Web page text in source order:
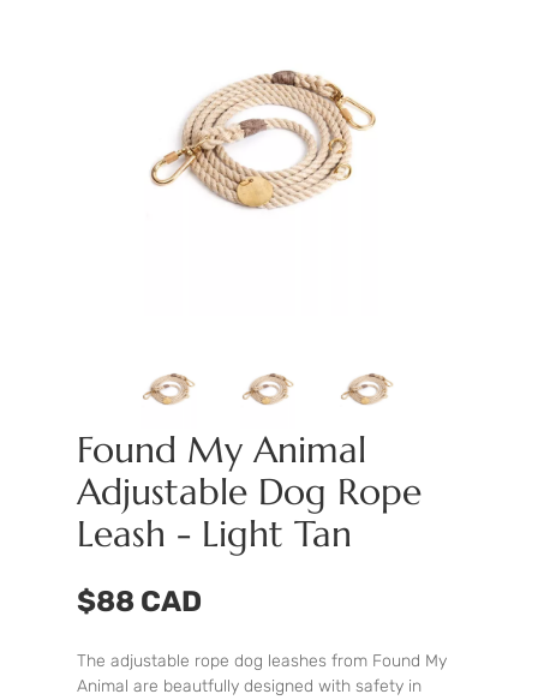
Found My Animal
Adjustable Dog Rope
Leash - Light Tan
$88 CAD
The adjustable rope dog leashes from Found My
Animal are beautfully designed with safety in